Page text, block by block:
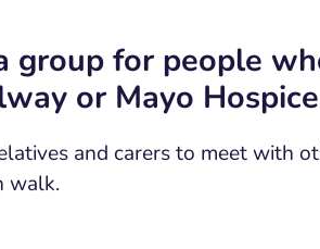
group for people
or Mayo
and carers to meet with
walk.